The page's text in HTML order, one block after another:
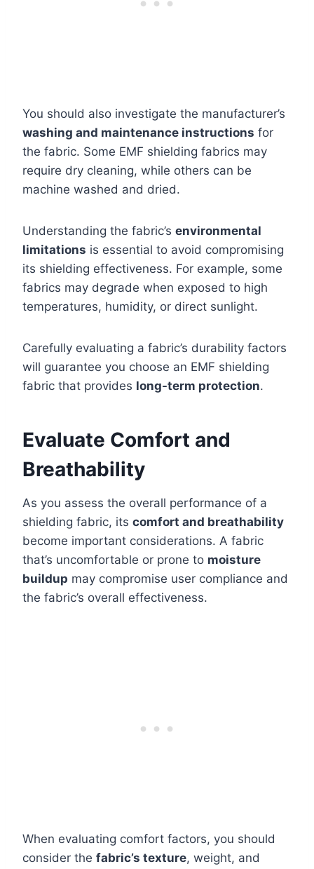
You should also investigate the manufacturer’s
washing and maintenance instructions for
the fabric. Some EMF shielding fabrics may
require dry cleaning, while others can be
machine washed and dried.
Understanding the fabric’s environmental
limitations is essential to avoid compromising
its shielding effectiveness. For example, some
fabrics may degrade when exposed to high
temperatures, humidity, or direct sunlight.
Carefully evaluating a fabric’s durability factors
will guarantee you choose an EMF shielding
fabric that provides long-term protection.
Evaluate Comfort and
Breathability
As you assess the overall performance of a
shielding fabric, its comfort and breathability
become important considerations. A fabric
that’s uncomfortable or prone to moisture
buildup may compromise user compliance and
the fabric’s overall effectiveness.
When evaluating comfort factors, you should
consider the fabric’s texture, weight, and